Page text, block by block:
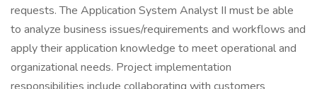
requests. The Application System Analyst II must be able
to analyze business issues/requirements and workflows and
apply their application knowledge to meet operational and
organizational needs. Project implementation